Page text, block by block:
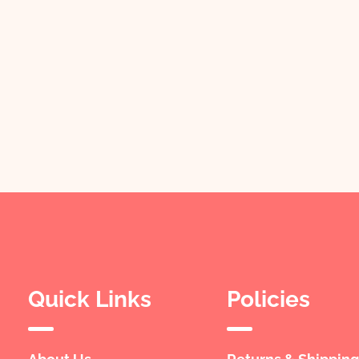
Quick Links Policies